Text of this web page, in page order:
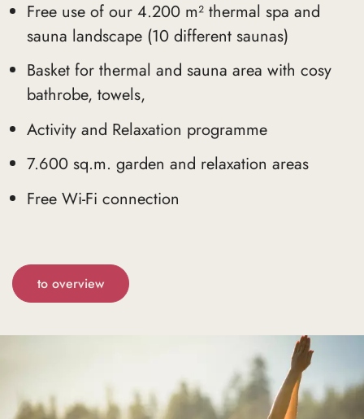
Free use of our 4.200 m² thermal spa and
sauna landscape (10 different saunas)
Basket for thermal and sauna area with cosy
bathrobe, towels,
Activity and Relaxation programme
7.600 sq.m. garden and relaxation areas
Free Wi-Fi connection
to overview